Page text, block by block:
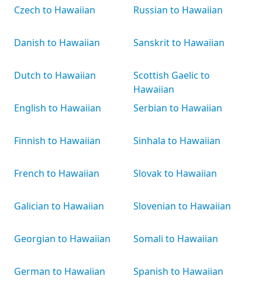
Czech to Hawaiian
Danish to Hawaiian
Dutch to Hawaiian
English to Hawaiian
Finnish to Hawaiian
French to Hawaiian
Galician to Hawaiian
Georgian to Hawaiian
German to Hawaiian
Russian to Hawaiian
Sanskrit to Hawaiian
Scottish Gaelic to
Hawaiian
Serbian to Hawaiian
Sinhala to Hawaiian
Slovak to Hawaiian
Slovenian to Hawaiian
Somali to Hawaiian
Spanish to Hawaiian